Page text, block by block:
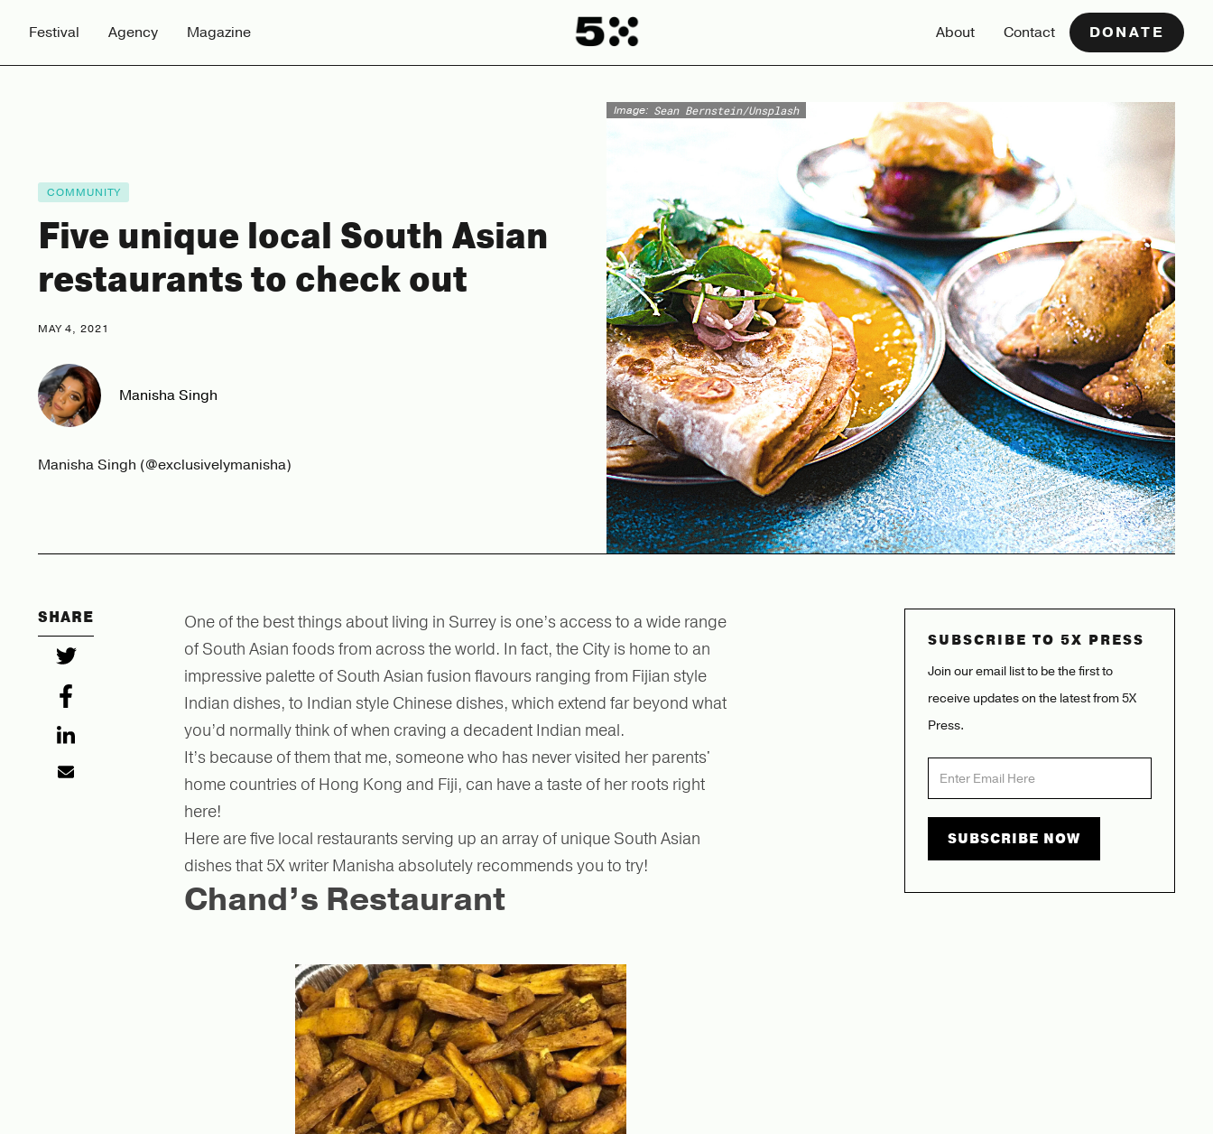
Festival Agency Magazine About Contact DONATE
COMMUNITY
Five unique local South Asian
restaurants to check out
MAY 4, 2021
Manisha Singh
Manisha Singh (@exclusivelymanisha)
Image: Sean Bernstein/Unsplash
SHARE
One of the best things about living in Surrey is one’s access to a wide range
of South Asian foods from across the world. In fact, the City is home to an
impressive palette of South Asian fusion flavours ranging from Fijian style
Indian dishes, to Indian style Chinese dishes, which extend far beyond what
you’d normally think of when craving a decadent Indian meal.
It’s because of them that me, someone who has never visited her parents'
home countries of Hong Kong and Fiji, can have a taste of her roots right
here!
Here are five local restaurants serving up an array of unique South Asian
dishes that 5X writer Manisha absolutely recommends you to try!
Chand’s Restaurant
SUBSCRIBE TO 5X PRESS
Join our email list to be the first to
receive updates on the latest from 5X
Press.